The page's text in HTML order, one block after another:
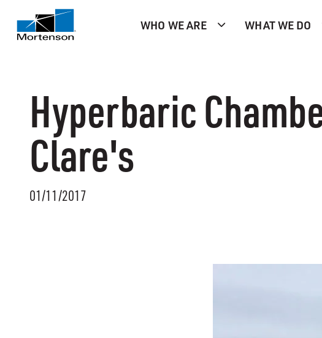
WHO WE ARE WHAT WE DO
Hyperbaric
Clare's
01/11/2017